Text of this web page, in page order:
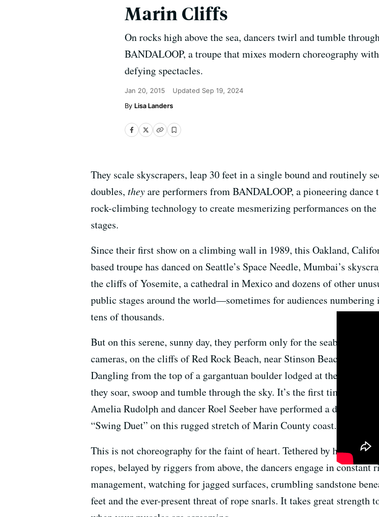
Marin Cliffs
On rocks high above the sea, dancers twirl and tumble
BANDALOOP, a troupe that mixes modern choreography
defying spectacles.
Jan 20, 2015 Updated Sep 19, 2024
Lisa Landers
They scale skyscrapers, leap 30 feet in a single bound and routinely
doubles, theyare performers from BANDALOOP, a pioneering
rock-climbing technology to create mesmerizing performances on
stages.
Since their first show on a climbing wall in 1989, this Oakland,
based troupe has danced on Seattle’s Space Needle, Mumbai’s
the cliffs of Yosemite, a cathedral in Mexico and dozens of other
public stages around the world—sometimes for audiences numbering
tens of thousands.
But on this serene, sunny day, they perform only for the seabirds and
cameras, on the cliffs of Red Rock Beach, near Stinson Beach,
Dangling from the top of a gargantuan boulder lodged at the ocean’s
they soar, swoop and tumble through the sky. It’s the first time artistic
Amelia Rudolph and dancer Roel Seeber have performed a dance called
“Swing Duet” on this rugged stretch of Marin County coast.
This is not choreography for the faint of heart. Tethered by harnesses
ropes, belayed by riggers from above, the dancers engage in constant
management, watching for jagged surfaces, crumbling sandstone
feet and the ever-present threat of rope snarls. It takes great